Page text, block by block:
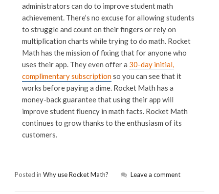
administrators can do to improve student math
achievement. There’s no excuse for allowing students
to struggle and count on their fingers or rely on
multiplication charts while trying to do math. Rocket
Math has the mission of fixing that for anyone who
uses their app. They even offer a 30-day initial,
complimentary subscriptionso you can see that it
works before paying a dime. Rocket Math has a
money-back guarantee that using their app will
improve student fluency in math facts. Rocket Math
continues to grow thanks to the enthusiasm of its
customers.
Posted in Why use Rocket Math? Leave a comment